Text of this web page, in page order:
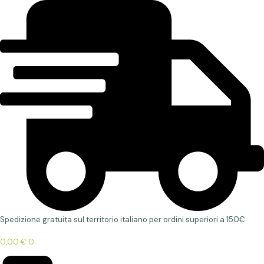
Spedizione gratuita sul territorio italiano per ordini superiori a 150€
0,00€ 0